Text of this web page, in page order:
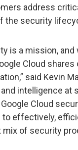
address
the security
is a mission,
Cloud
said Kevin
intelligence at
Cloud
effectively,
of security